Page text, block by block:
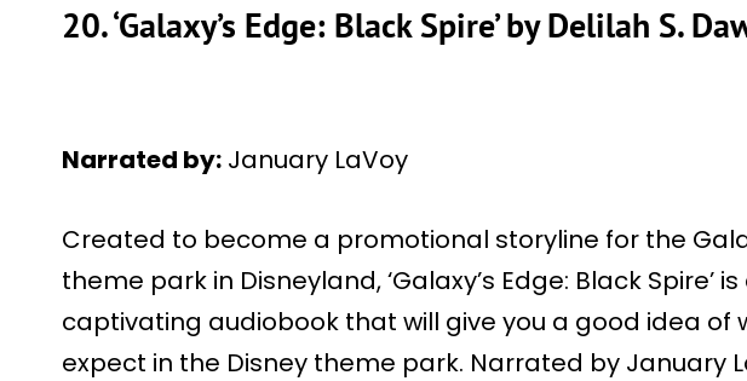
20. ‘Galaxy’s Edge: Black Spire’ by Delilah S.
Narrated by: January LaVoy
Created to become a promotional storyline for the
theme park in Disneyland, ‘Galaxy’s Edge: Black Spire’
captivating audiobook that will give you a good idea of
expect in the Disney theme park. Narrated by January